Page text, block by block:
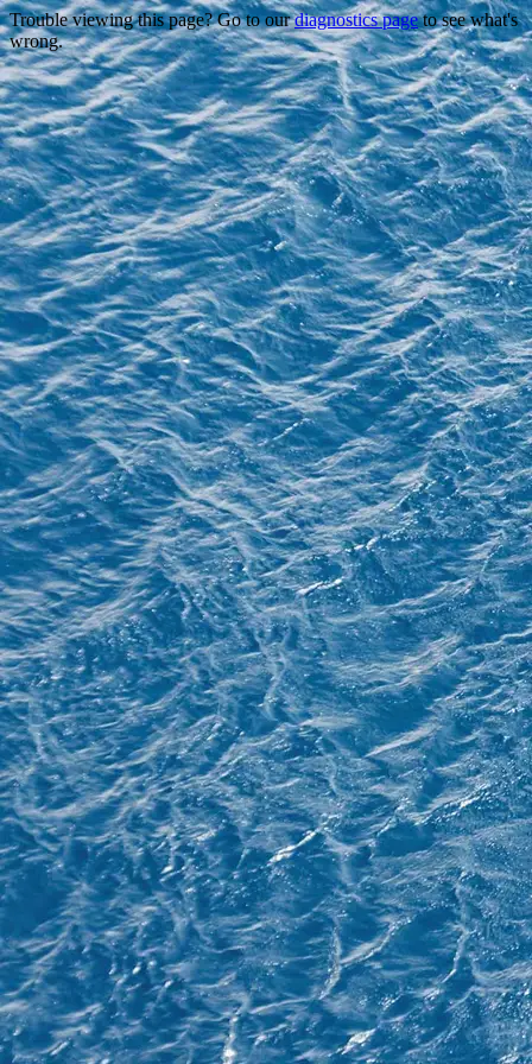
Trouble viewing this page? Go to ourdiagnostics pageto see what's
wrong.